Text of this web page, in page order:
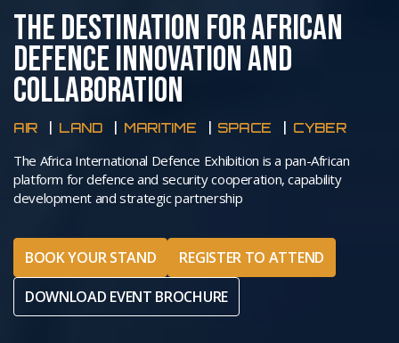
THE DESTINATION FOR AFRICAN
DEFENCE INNOVATION AND
COLLABORATION
AIR LAND MARITIME SPACE CYBER
The Africa International Defence Exhibition is a pan-African
platform for defence and security cooperation, capability
development and strategic partnership
BOOK YOUR STAND
REGISTER TO ATTEND
DOWNLOAD EVENT BROCHURE